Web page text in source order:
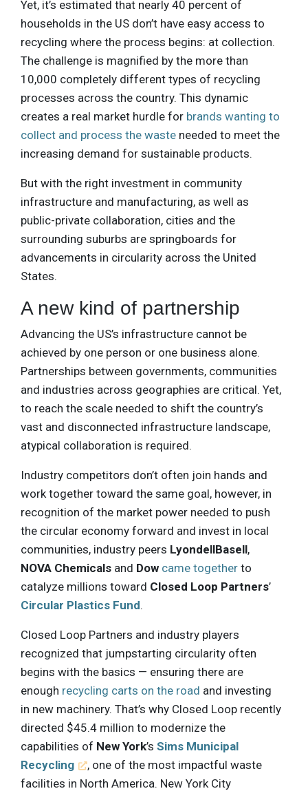
Yet, it’s estimated that nearly 40 percent of
households in the US don’t have easy access to
recycling where the process begins: at collection.
The challenge is magnified by the more than
10,000 completely different types of recycling
processes across the country. This dynamic
creates a real market hurdle for brands wanting to
collect and process the waste needed to meet the
increasing demand for sustainable products.
But with the right investment in community
infrastructure and manufacturing, as well as
public-private collaboration, cities and the
surrounding suburbs are springboards for
advancements in circularity across the United
States.
A new kind of partnership
Advancing the US’s infrastructure cannot be
achieved by one person or one business alone.
Partnerships between governments, communities
and industries across geographies are critical. Yet,
to reach the scale needed to shift the country’s
vast and disconnected infrastructure landscape,
atypical collaboration is required.
Industry competitors don’t often join hands and
work together toward the same goal, however, in
recognition of the market power needed to push
the circular economy forward and invest in local
communities, industry peers LyondellBasell,
NOVA Chemicals and Dow came together to
catalyze millions toward Closed Loop Partners’
Circular Plastics Fund.
Closed Loop Partners and industry players
recognized that jumpstarting circularity often
begins with the basics — ensuring there are
enough recycling carts on the road and investing
in new machinery. That’s why Closed Loop recently
directed $45.4 million to modernize the
capabilities of New York’s Sims Municipal
Recycling
, one of the most impactful waste
facilities in North America. New York City